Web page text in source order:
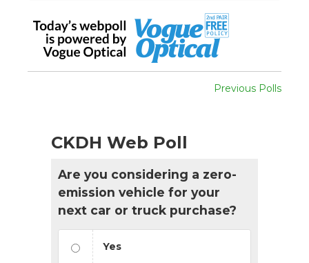
Previous Polls
CKDH Web Poll
Are you considering a zero-
emission vehicle for your
next car or truck purchase?
Yes